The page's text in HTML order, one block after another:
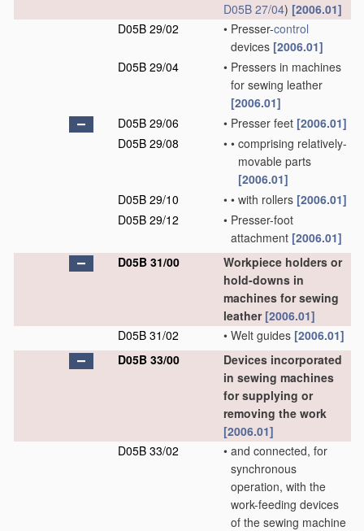
D05B 27/04) [2006.01]
D05B 29/02
• Presser-control
devices [2006.01]
D05B 29/04
• Pressers in machines
for sewing leather
[2006.01]
D05B 29/06
• Presser feet [2006.01]
D05B 29/08
• • comprising relatively-
movable parts
[2006.01]
D05B 29/10
• • with rollers [2006.01]
D05B 29/12
• Presser-foot
attachment [2006.01]
D05B 31/00
Workpiece holders or
hold-downs in
machines for sewing
leather [2006.01]
D05B 31/02
• Welt guides [2006.01]
D05B 33/00
Devices incorporated
in sewing machines
for supplying or
removing the work
[2006.01]
D05B 33/02
• and connected, for
synchronous
operation, with the
work-feeding devices
of the sewing machine